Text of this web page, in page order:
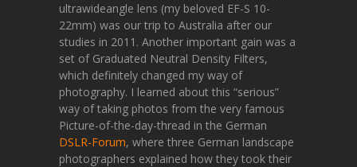
ultrawideangle lens (my beloved EF-S 10-
22mm) was our trip to Australia after our
studies in 2011. Another important gain was a
set of Graduated Neutral Density Filters,
which definitely changed my way of
photography. I learned about this “serious”
way of taking photos from the very famous
Picture-of-the-day-thread in the German
DSLR-Forum, where three German landscape
photographers explained how they took their